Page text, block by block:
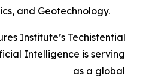
and Geotechnology.
Institute’s Techistential
Intelligence is serving
as a global